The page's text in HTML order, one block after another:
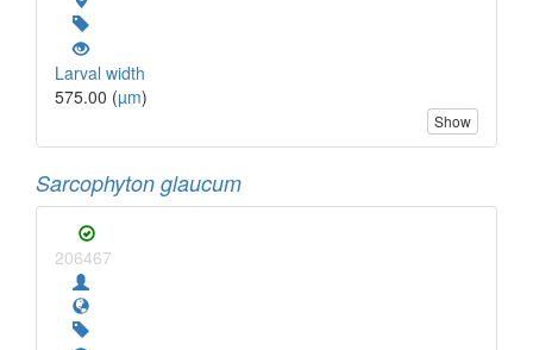
Larval width
575.00 (µm)
Show
Sarcophyton glaucum
206467